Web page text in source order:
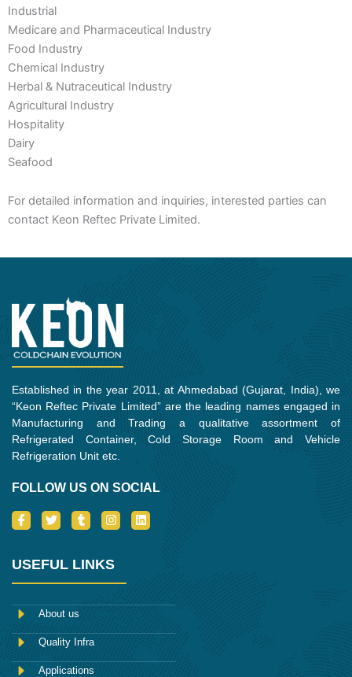
Industrial
Medicare and Pharmaceutical Industry
Food Industry
Chemical Industry
Herbal & Nutraceutical Industry
Agricultural Industry
Hospitality
Dairy
Seafood
For detailed information and inquiries, interested parties can
contact Keon Reftec Private Limited.
Established in the year 2011, at Ahmedabad (Gujarat, India), we
“Keon Reftec Private Limited” are the leading names engaged in
Manufacturing and Trading a qualitative assortment of
Refrigerated Container, Cold Storage Room and Vehicle
Refrigeration Unit etc.
FOLLOW US ON SOCIAL
I
c
-
a
e
b
o
o
k
T
w
t
r
T
u
l
I
n
a
r
m
L
i
i
n
USEFUL LINKS
About us
Quality Infra
Applications